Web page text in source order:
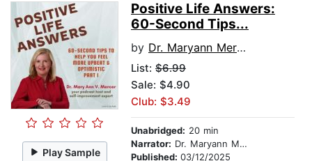
Play Sample
Positive Life Answers:
60-Second Tips...
by Dr. Maryann Mercer
List: $6.99
Sale: $4.90
Club: $3.49
Unabridged: 20 min
Narrator: Dr. Maryann Mercer
Published: 03/12/2025